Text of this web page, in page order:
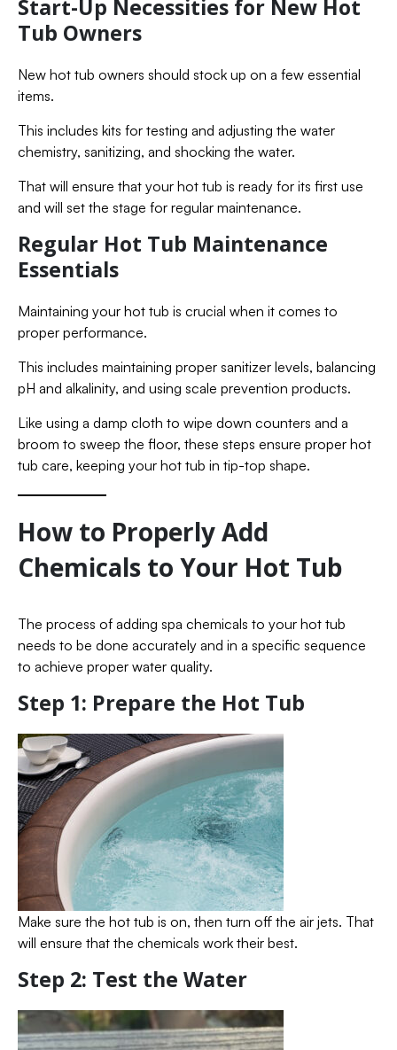
Start-Up Necessities for New Hot
Tub Owners
New hot tub owners should stock up on a few essential
items.
This includes kits for testing and adjusting the water
chemistry, sanitizing, and shocking the water.
That will ensure that your hot tub is ready for its first use
and will set the stage for regular maintenance.
Regular Hot Tub Maintenance
Essentials
Maintaining your hot tub is crucial when it comes to
proper performance.
This includes maintaining proper sanitizer levels, balancing
pH and alkalinity, and using scale prevention products.
Like using a damp cloth to wipe down counters and a
broom to sweep the floor, these steps ensure proper hot
tub care, keeping your hot tub in tip-top shape.
How to Properly Add
Chemicals to Your Hot Tub
The process of adding spa chemicals to your hot tub
needs to be done accurately and in a specific sequence
to achieve proper water quality.
Step 1: Prepare the Hot Tub
Make sure the hot tub is on, then turn off the air jets. That
will ensure that the chemicals work their best.
Step 2: Test the Water